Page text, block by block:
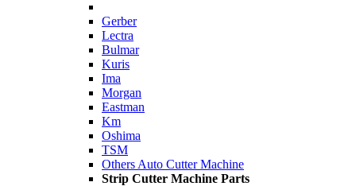
Gerber
Lectra
Bulmar
Kuris
Ima
Morgan
Eastman
Km
Oshima
TSM
Others Auto Cutter Machine
Strip Cutter Machine Parts